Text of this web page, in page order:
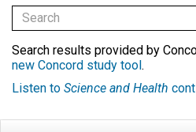
Search results provided by
new Concord study tool.
Listen to Science and Health